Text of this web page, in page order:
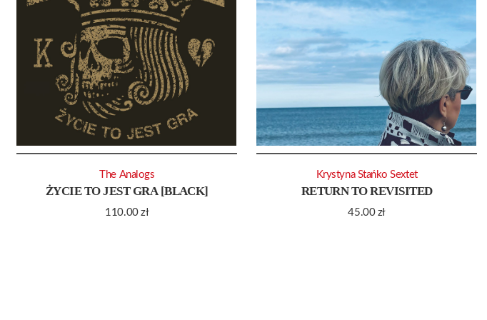
ŻYCIE TO JEST GRA [BLACK]
110.00zł
The Analogs
RETURN TO REVISITED
45.00 zł
Krystyna Stańko Sextet